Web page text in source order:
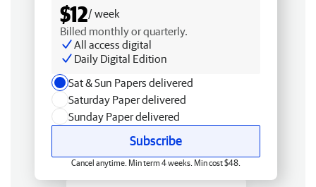
$12/ week
Billed monthly or quarterly.
All access digital
Daily Digital Edition
Sat & Sun Papers delivered
Saturday Paper delivered
Sunday Paper delivered
Subscribe
Cancel anytime. Min term 4 weeks. Min cost $48.